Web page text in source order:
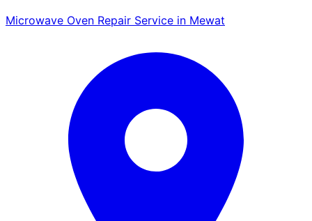
Microwave Oven Repair Service in Mewat